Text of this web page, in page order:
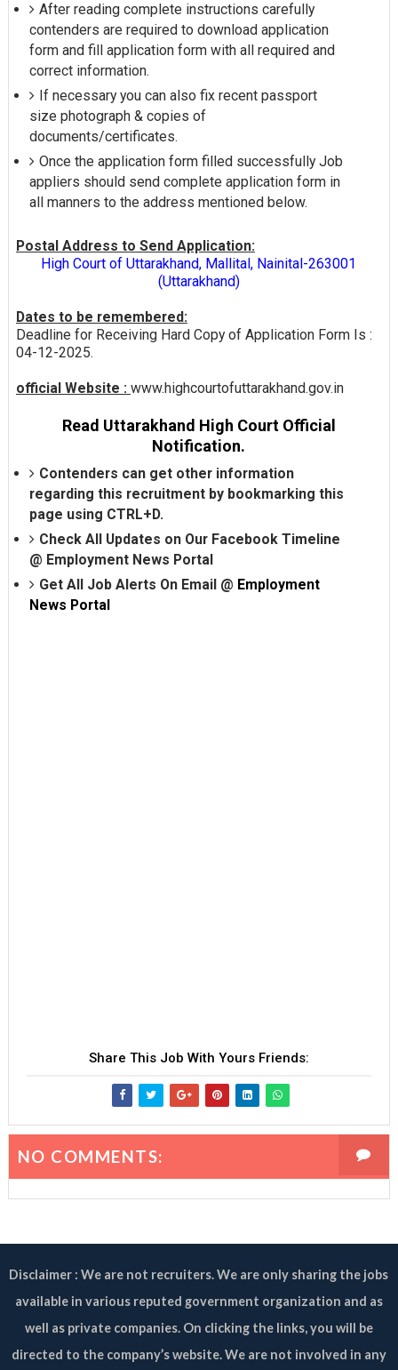
After reading complete instructions carefully
contenders are required to download application
form and fill application form with all required and
correct information.
If necessary you can also fix recent passport
size photograph & copies of
documents/certificates.
Once the application form filled successfully Job
appliers should send complete application form in
all manners to the address mentioned below.
Postal Address to Send Application:
High Court of Uttarakhand, Mallital, Nainital-263001
(Uttarakhand)
Dates to be remembered:
Deadline for Receiving Hard Copy of Application Form Is :
04-12-2025.
official Website : www.highcourtofuttarakhand.gov.in
Read Uttarakhand High Court Official
Notification.
Contenders can get other information
regarding this recruitment by bookmarking this
page using CTRL+D.
Check All Updates on Our Facebook Timeline
@ Employment News Portal
Get All Job Alerts On Email @ Employment
News Portal
Share This Job With Yours Friends:
NO COMMENTS:
Disclaimer : We are not recruiters. We are only sharing the jobs
available in various reputed government organization and as
well as private companies. On clicking the links, you will be
directed to the company’s website. We are not involved in any